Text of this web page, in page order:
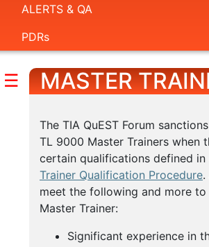
ALERTS & QA
PDRs
Organizations
Individuals
Delta
Training
Learning
Master
Trainers
Webinars
☰ MASTER
The TIA QuEST Forum
TL 9000 Master Trainers when
certain qualifications defined in
Trainer Qualification Procedure.
meet the following and more to
Master Trainer:
Significant experience in